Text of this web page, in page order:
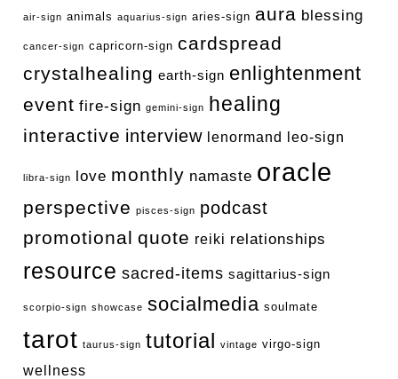
air-sign animals aquarius-sign aries-sign aura blessing
cancer-sign capricorn-sign cardspread
crystalhealing earth-sign enlightenment
event fire-sign gemini-sign healing
interactive interview lenormand leo-sign
libra-sign love monthly namaste oracle
perspective pisces-sign podcast
promotional quote reiki relationships
resource sacred-items sagittarius-sign
scorpio-sign showcase socialmedia soulmate
tarot taurus-sign tutorial vintage virgo-sign
wellness